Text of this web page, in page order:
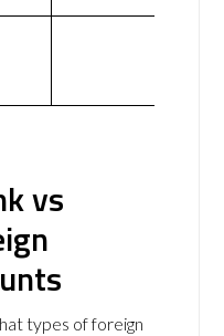
vs
types of foreign